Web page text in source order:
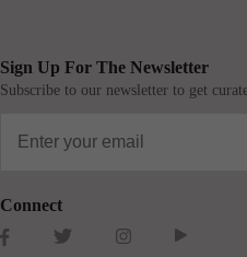
Sign Up For The Newsletter
Subscribe to our newsletter to get
Connect